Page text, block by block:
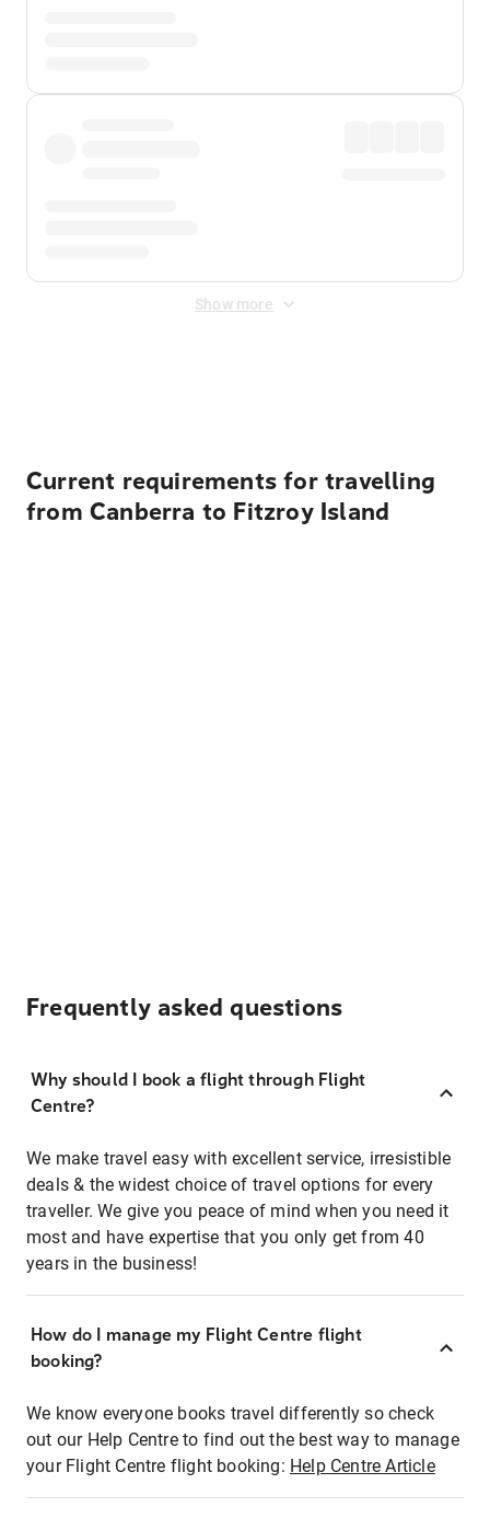
Show more
Current requirements for travelling
from Canberra to Fitzroy Island
Frequently asked questions
Why should I book a flight through Flight
Centre?
We make travel easy with excellent service, irresistible
deals & the widest choice of travel options for every
traveller. We give you peace of mind when you need it
most and have expertise that you only get from 40
years in the business!
How do I manage my Flight Centre flight
booking?
We know everyone books travel differently so check
out our Help Centre to find out the best way to manage
your Flight Centre flight booking: Help Centre Article